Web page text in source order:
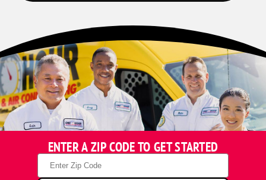
ENTER A ZIP CODE TO GET STARTED
Zip
Code